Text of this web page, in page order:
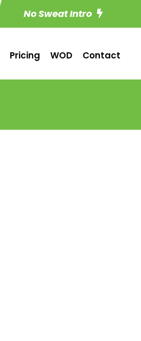
No Sweat Intro
Pricing WOD Contact